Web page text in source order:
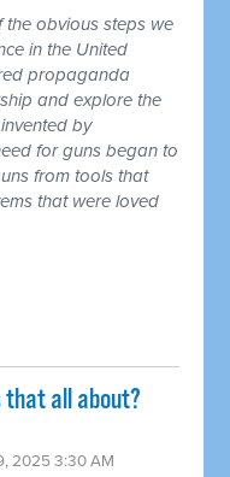
obvious steps we
in the United
propaganda
and explore the
by
for guns began to
from tools that
that were loved
all about?
2025 3:30 AM